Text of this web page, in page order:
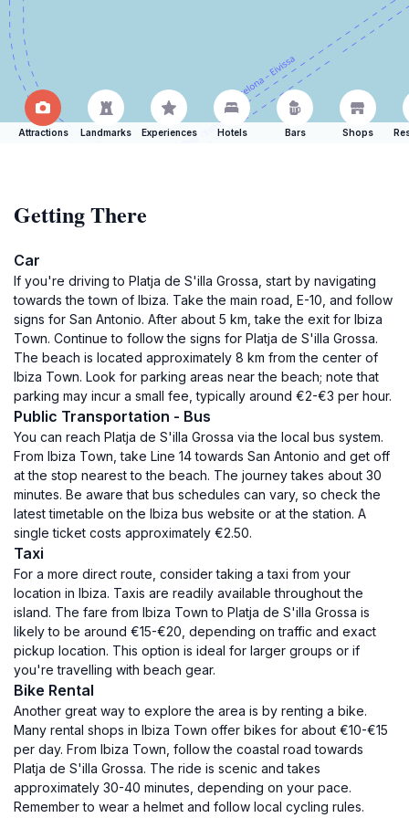
Attractions Landmarks Experiences Hotels Bars Shops
Getting There
Car
If you're driving to Platja de S'illa Grossa, start by navigating
towards the town of Ibiza. Take the main road, E-10, and follow
signs for San Antonio. After about 5 km, take the exit for Ibiza
Town. Continue to follow the signs for Platja de S'illa Grossa.
The beach is located approximately 8 km from the center of
Ibiza Town. Look for parking areas near the beach; note that
parking may incur a small fee, typically around €2-€3 per hour.
Public Transportation - Bus
You can reach Platja de S'illa Grossa via the local bus system.
From Ibiza Town, take Line 14 towards San Antonio and get off
at the stop nearest to the beach. The journey takes about 30
minutes. Be aware that bus schedules can vary, so check the
latest timetable on the Ibiza bus website or at the station. A
single ticket costs approximately €2.50.
Taxi
For a more direct route, consider taking a taxi from your
location in Ibiza. Taxis are readily available throughout the
island. The fare from Ibiza Town to Platja de S'illa Grossa is
likely to be around €15-€20, depending on traffic and exact
pickup location. This option is ideal for larger groups or if
you're travelling with beach gear.
Bike Rental
Another great way to explore the area is by renting a bike.
Many rental shops in Ibiza Town offer bikes for about €10-€15
per day. From Ibiza Town, follow the coastal road towards
Platja de S'illa Grossa. The ride is scenic and takes
approximately 30-40 minutes, depending on your pace.
Remember to wear a helmet and follow local cycling rules.